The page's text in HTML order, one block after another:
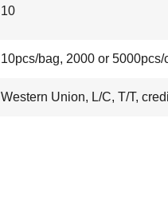
10
10pcs/bag, 2000 or 5000pcs/
Western Union, L/C, T/T,